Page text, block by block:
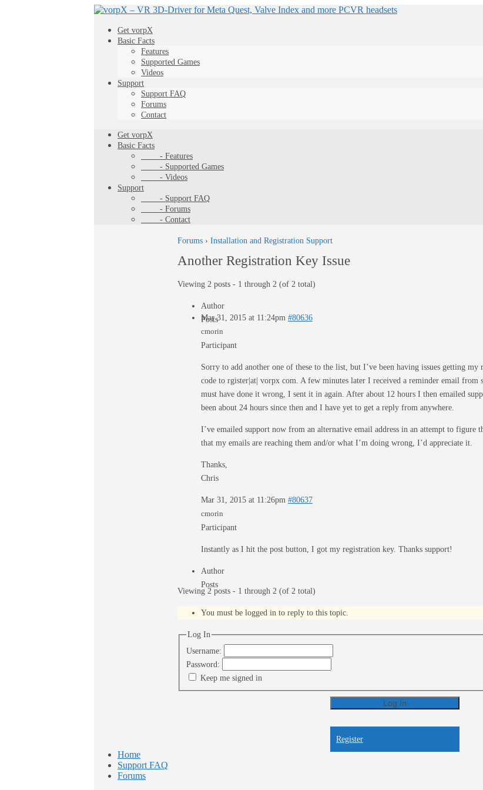
Get vorpX
Basic Facts
Features
Supported Games
Videos
Support
Support FAQ
Forums
Contact
Get vorpX
Basic Facts
- Features
- Supported Games
- Videos
Support
- Support FAQ
- Forums
- Contact
Forums › Installation and Registration Support
Another Registration Key Issue
Viewing 2 posts - 1 through 2 (of 2 total)
Author
Posts
Mar 31, 2015 at 11:24pm #80636
cmorin
Participant
Sorry to add another one of these to the list, but I’ve been having issues getting
code to rgister|at| vorpx com. A few minutes later I received a reminder email
must have done it wrong, I sent it in again. After about 12 hours I then emailed
been about 24 hours since then and I have yet to get a reply from anywhere.
I’ve emailed support now from an alternative email address in an attempt to figure
that my emails are reaching them and/or what I’m doing wrong, I’d appreciate it.
Thanks,
Chris
Mar 31, 2015 at 11:26pm #80637
cmorin
Participant
Instantly as I hit the post button, I got my registration key. Thanks support!
Author
Posts
Viewing 2 posts - 1 through 2 (of 2 total)
You must be logged in to reply to this topic.
Log In
Username:
Password:
Keep me signed in
Log In
Register
Register
Home
Support FAQ
Forums